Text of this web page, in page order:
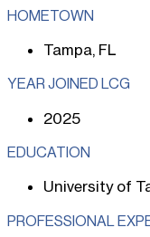
HOMETOWN
Tampa, FL
YEAR JOINED LCG
2025
EDUCATION
University of
PROFESSIONAL